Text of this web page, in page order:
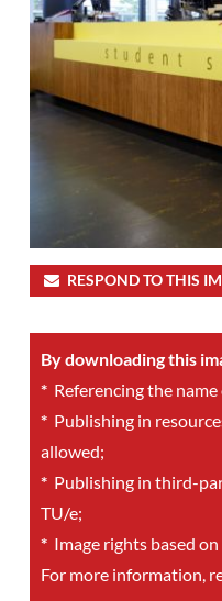
RESPOND TO THIS
By downloading this
*Referencing the
*Publishing in
allowed;
*Publishing in third-
TU/e;
*Image rights based on
For more information,